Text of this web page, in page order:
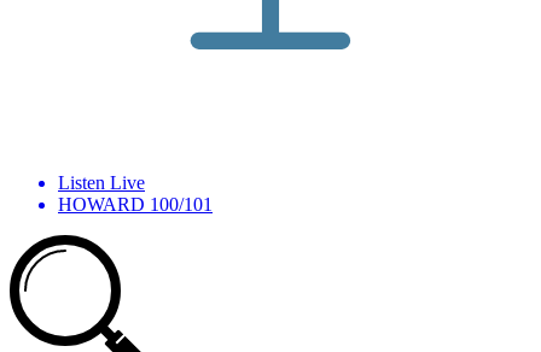
Listen Live
HOWARD 100/101